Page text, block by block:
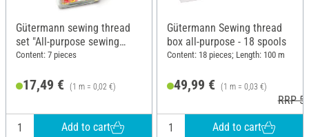
Gütermann sewing thread
set "All-purpose sewing
thread", 7 x 100 m
Content: 7 pieces
17,49 € (1 m = 0,02 €)
Add to cart
Gütermann Sewing thread
box all-purpose - 18 spools
Content: 18 pieces; Length: 100 m
49,99 € (1 m = 0,03 €)
RRP
Add to cart